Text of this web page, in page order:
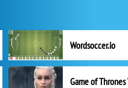
Wordsoccer.io